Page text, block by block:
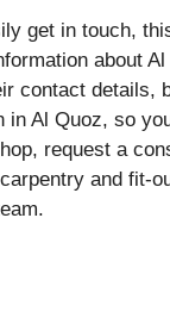
get in touch,
about
contact details,
in Al Quoz, so
request a
and fit-